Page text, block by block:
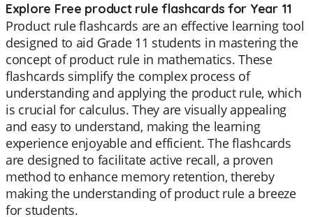
Explore Free product rule flashcards for Year 11
Product rule flashcards are an effective learning tool
designed to aid Grade 11 students in mastering the
concept of product rule in mathematics. These
flashcards simplify the complex process of
understanding and applying the product rule, which
is crucial for calculus. They are visually appealing
and easy to understand, making the learning
experience enjoyable and efficient. The flashcards
are designed to facilitate active recall, a proven
method to enhance memory retention, thereby
making the understanding of product rule a breeze
for students.